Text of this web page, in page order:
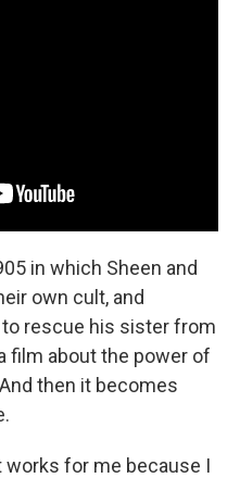
in which Sheen and
own cult, and
rescue his sister from
film about the power of
then it becomes
for me because I